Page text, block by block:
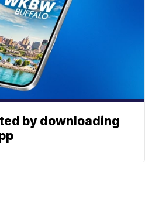
by downloading